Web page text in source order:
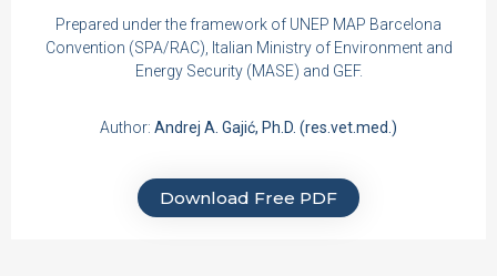
Prepared under the framework of UNEP MAP Barcelona
Convention (SPA/RAC), Italian Ministry of Environment and
Energy Security (MASE) and GEF.
Author: Andrej A. Gajić, Ph.D. (res.vet.med.)
Download Free PDF